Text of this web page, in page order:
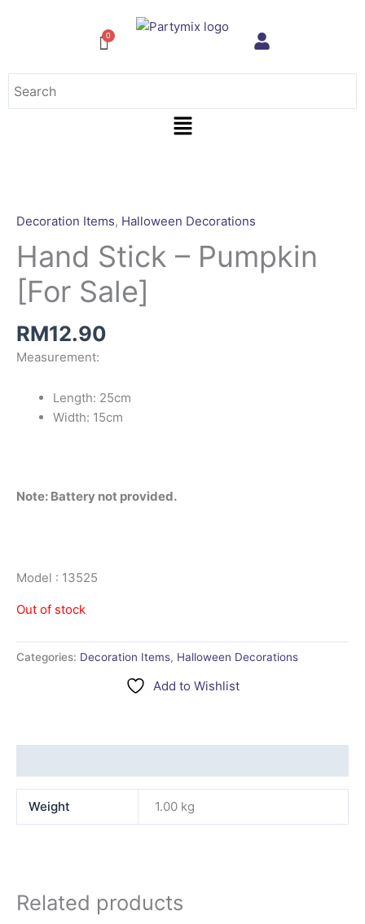
Menu
Decoration Items, Halloween Decorations
Hand Stick – Pumpkin
[For Sale]
RM12.90
Measurement:
Length: 25cm
Width: 15cm
Note: Battery not provided.
Model : 13525
Out of stock
Categories: Decoration Items, Halloween Decorations
Add to Wishlist
Weight 1.00 kg
Related products